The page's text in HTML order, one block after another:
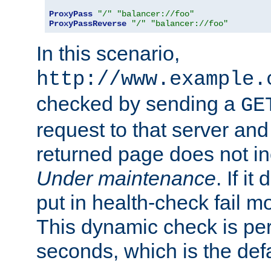
ProxyPass
"/"
"balancer://foo"
ProxyPassReverse
"/" "balancer://foo"
In this scenario,
http://
checked by sending a
request to that server
returned page does not
Under maintenance. If it
put in health-check fail
This dynamic check is
seconds, which is the